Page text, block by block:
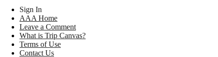
Sign In
AAA Home
Leave a Comment
What is Trip Canvas?
Terms of Use
Contact Us